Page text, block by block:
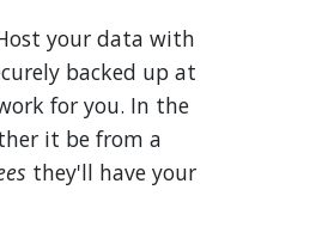
your data with
backed up at
for you. In the
it be from a
they'll have your